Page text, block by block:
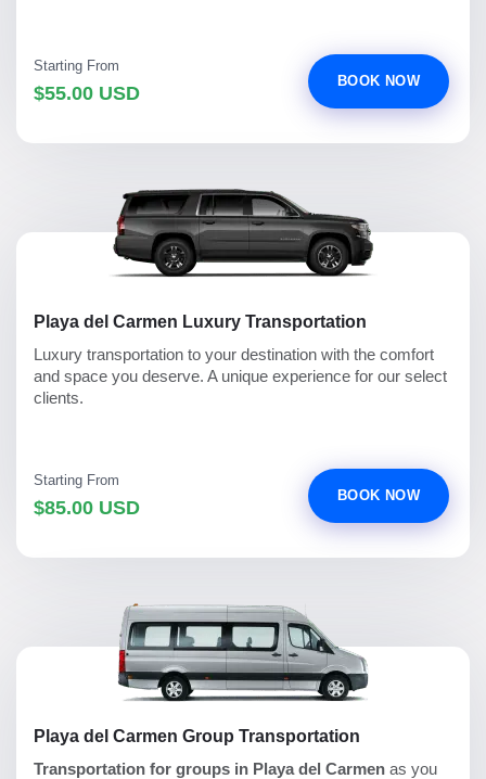
Starting From
$55.00 USD
BOOK NOW
Playa del Carmen Luxury Transportation
Luxury transportation to your destination with the comfort
and space you deserve. A unique experience for our select
clients.
Starting From
$85.00 USD
BOOK NOW
Playa del Carmen Group Transportation
Transportation for groups in Playa del Carmen as you